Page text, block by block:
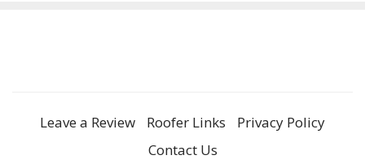
Leave a Review Roofer Links
Privacy Policy
Contact Us